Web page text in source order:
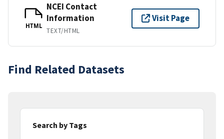
HTML
NCEI Contact
Information
TEXT/HTML
Visit Page
Find Related Datasets
Search by Tags